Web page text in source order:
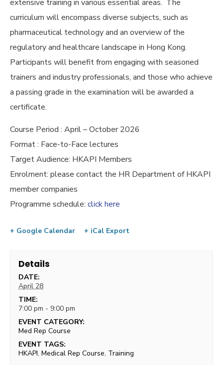
extensive training in various essential areas. The
curriculum will encompass diverse subjects, such as
pharmaceutical technology and an overview of the
regulatory and healthcare landscape in Hong Kong.
Participants will benefit from engaging with seasoned
trainers and industry professionals, and those who achieve
a passing grade in the examination will be awarded a
certificate.
Course Period : April – October 2026
Format : Face-to-Face lectures
Target Audience: HKAPI Members
Enrolment: please contact the HR Department of HKAPI
member companies
Programme schedule: click here
+ Google Calendar + iCal Export
Details
DATE:
April 28
TIME:
7:00 pm - 9:00 pm
EVENT CATEGORY:
Med Rep Course
EVENT TAGS:
HKAPI,Medical Rep Course, Training